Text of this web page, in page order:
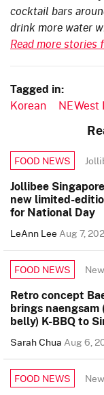
cocktail bars
drink more water
Read more stories
Tagged in:
Korean NEWest
FOOD NEWS
Jollibee
new limited-
for National Day
LeAnn LeeAug 7,
FOOD NEWS
Retro concept
brings naengsam
belly) K-BBQ to
Sarah ChuaAug 6,
FOOD NEWS